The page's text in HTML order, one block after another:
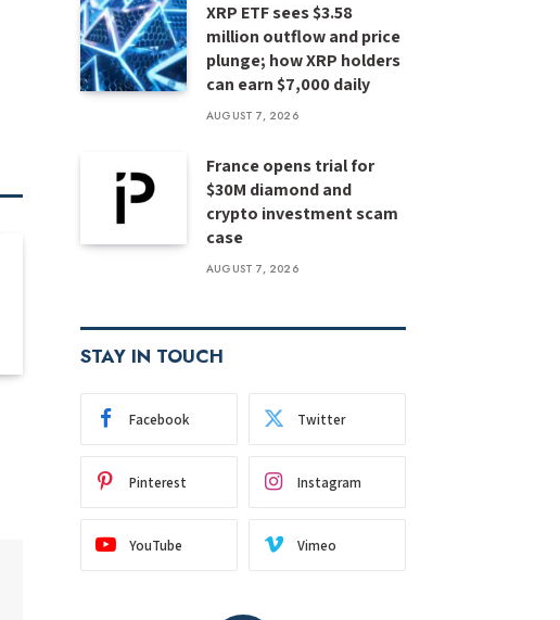
XRP ETF sees $3.58
million outflow and price
plunge; how XRP holders
can earn $7,000 daily
AUGUST 7, 2026
France opens trial for
$30M diamond and
crypto investment scam
case
AUGUST 7, 2026
STAY IN TOUCH
Facebook Twitter
Pinterest Instagram
YouTube Vimeo